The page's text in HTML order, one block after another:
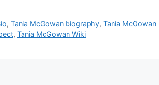
,Tania McGowan biography,Tania McGowan
, Tania McGowan Wiki